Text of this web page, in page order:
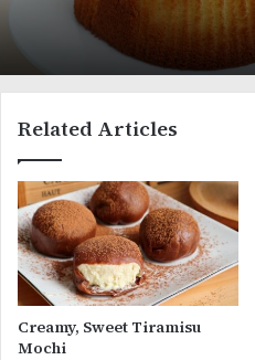
Related Articles
Creamy, Sweet Tiramisu
Mochi